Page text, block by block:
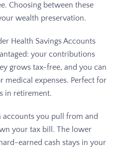
Choosing between these
wealth preservation.
Health Savings Accounts
your contributions
grows tax-free, and you can
expenses. Perfect for
in retirement.
accounts you pull from and
your tax bill. The lower
earned cash stays in your